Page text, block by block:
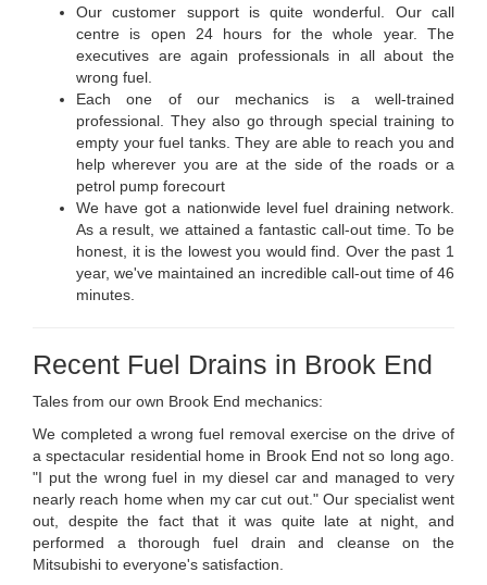
Our customer support is quite wonderful. Our call
centre is open 24 hours for the whole year. The
executives are again professionals in all about the
wrong fuel.
Each one of our mechanics is a well-trained
professional. They also go through special training to
empty your fuel tanks. They are able to reach you and
help wherever you are at the side of the roads or a
petrol pump forecourt
We have got a nationwide level fuel draining network.
As a result, we attained a fantastic call-out time. To be
honest, it is the lowest you would find. Over the past 1
year, we've maintained an incredible call-out time of 46
minutes.
Recent Fuel Drains in Brook End
Tales from our own Brook End mechanics:
We completed a wrong fuel removal exercise on the drive of
a spectacular residential home in Brook End not so long ago.
"I put the wrong fuel in my diesel car and managed to very
nearly reach home when my car cut out." Our specialist went
out, despite the fact that it was quite late at night, and
performed a thorough fuel drain and cleanse on the
Mitsubishi to everyone's satisfaction.